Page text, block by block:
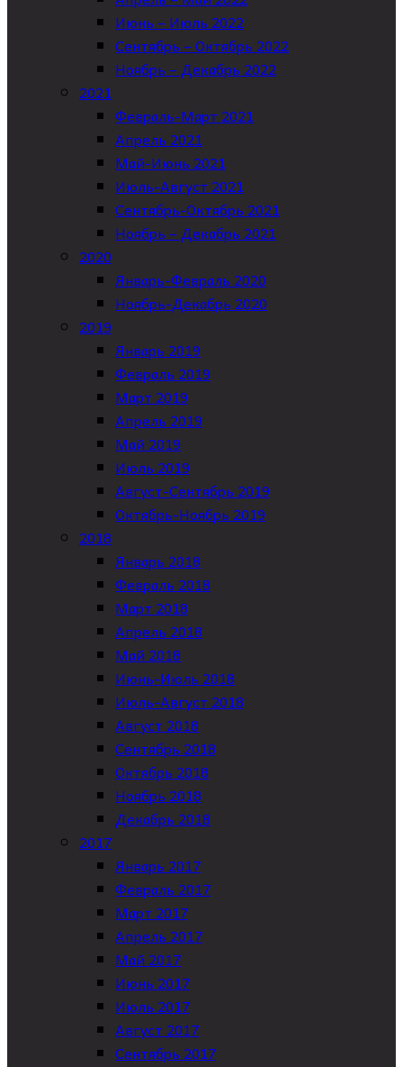
Июнь – Июль 2022
Сентябрь – Октябрь 2022
Ноябрь – Декабрь 2022
2021
Февраль-Март 2021
Апрель 2021
Май-Июнь 2021
Июль-Август 2021
Сентябрь-Октябрь 2021
Ноябрь – Декабрь 2021
2020
Январь-Февраль 2020
Ноябрь-Декабрь 2020
2019
Январь 2019
Февраль 2019
Март 2019
Апрель 2019
Май 2019
Июль 2019
Август-Сентябрь 2019
Октябрь-Ноябрь 2019
2018
Январь 2018
Февраль 2018
Март 2018
Апрель 2018
Май 2018
Июнь-Июль 2018
Июль-Август 2018
Август 2018
Сентябрь 2018
Октябрь 2018
Ноябрь 2018
Декабрь 2018
2017
Январь 2017
Февраль 2017
Март 2017
Апрель 2017
Май 2017
Июнь 2017
Июль 2017
Август 2017
Сентябрь 2017